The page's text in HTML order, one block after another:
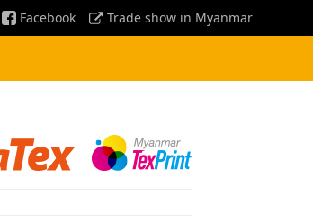
Facebook Trade show in Myanmar